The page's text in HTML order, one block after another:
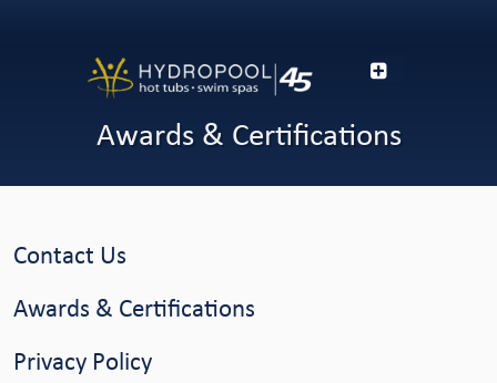
Awards & Certifications
Contact Us
Awards & Certifications
Privacy Policy